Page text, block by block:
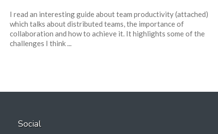
I read an interesting guide about team productivity (attached)
which talks about distributed teams, the importance of
collaboration and how to achieve it. It highlights some of the
challenges I think ...
Social